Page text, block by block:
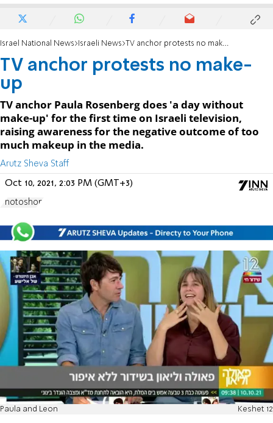
Israel National News Israeli News TV anchor protests no make-up
TV anchor protests no make-
up
TV anchor Paula Rosenberg does 'a day without
make-up' for the first time on Israeli television,
raising awareness for the negative outcome of too
much makeup in the media.
Arutz Sheva Staff
Oct 10, 2021, 2:03 PM (GMT+3)
Photoshop
Paula and Leon Keshet 12